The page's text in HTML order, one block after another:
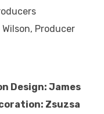
Producer
Design: James
Zsuzsa